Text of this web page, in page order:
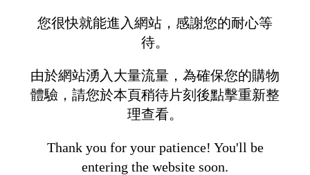
您很快就能進入網站，感謝您的耐心等
待。
由於網站湧入大量流量，為確保您的購物
體驗，請您於本頁稍待片刻後點擊重新整
理查看。
Thank you for your patience! You'll be
entering the website soon.